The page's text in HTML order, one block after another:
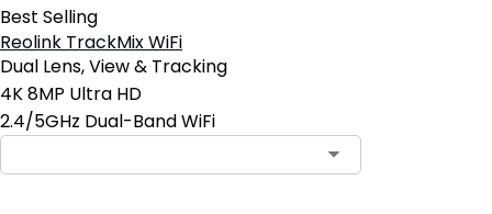
Best Selling
Reolink TrackMix WiFi
Dual Lens, View & Tracking
4K 8MP Ultra HD
2.4/5GHz Dual-Band WiFi